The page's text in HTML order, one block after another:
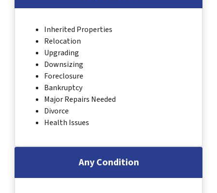
Inherited Properties
Relocation
Upgrading
Downsizing
Foreclosure
Bankruptcy
Major Repairs Needed
Divorce
Health Issues
Any Condition